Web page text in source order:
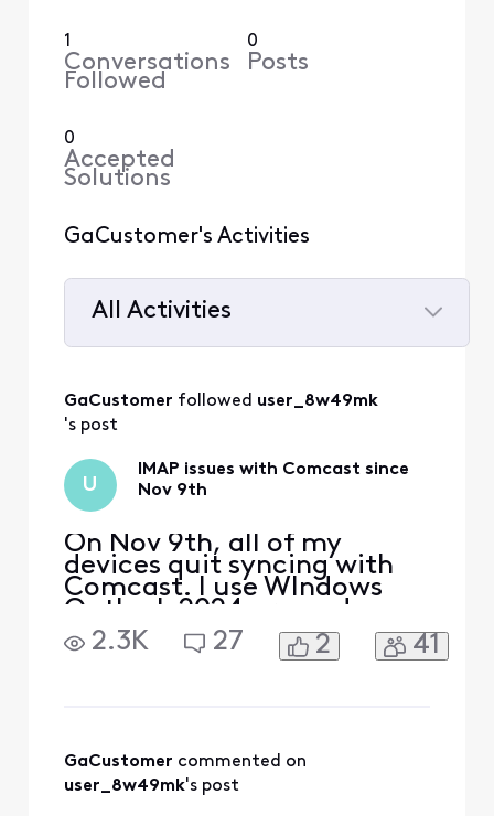
1
Conversations
Followed
0
Posts
0
Accepted
Solutions
GaCustomer's Activities
All Activities
All
Activities
GaCustomer followed user_8w49mk
's post
U
IMAP issues with Comcast since
Nov 9th
On Nov 9th, all of my
devices quit syncing with
Comcast. I use WIndows
Outlook 2024 pro and my
iphone and Ipad. The error I
get on my PC is "we
Outlook are supported by
your server" I also received
2.3K 27 2 41
GaCustomer commented on
user_8w49mk's post